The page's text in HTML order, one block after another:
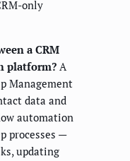
only
a CRM
platform?A
Management
data and
automation
processes —
updating